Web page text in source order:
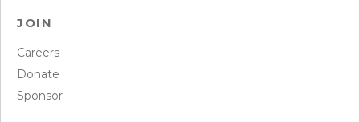
JOIN
Careers
Donate
Sponsor